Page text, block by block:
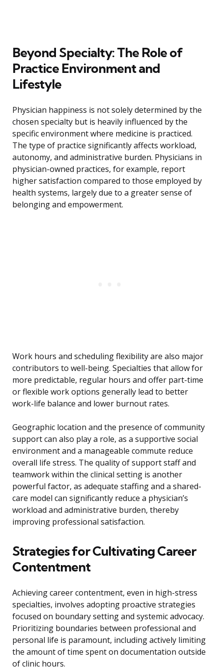
Beyond Specialty: The Role of
Practice Environment and
Lifestyle
Physician happiness is not solely determined by the
chosen specialty but is heavily influenced by the
specific environment where medicine is practiced.
The type of practice significantly affects workload,
autonomy, and administrative burden. Physicians in
physician-owned practices, for example, report
higher satisfaction compared to those employed by
health systems, largely due to a greater sense of
belonging and empowerment.
Work hours and scheduling flexibility are also major
contributors to well-being. Specialties that allow for
more predictable, regular hours and offer part-time
or flexible work options generally lead to better
work-life balance and lower burnout rates.
Geographic location and the presence of community
support can also play a role, as a supportive social
environment and a manageable commute reduce
overall life stress. The quality of support staff and
teamwork within the clinical setting is another
powerful factor, as adequate staffing and a shared-
care model can significantly reduce a physician’s
workload and administrative burden, thereby
improving professional satisfaction.
Strategies for Cultivating Career
Contentment
Achieving career contentment, even in high-stress
specialties, involves adopting proactive strategies
focused on boundary setting and systemic advocacy.
Prioritizing boundaries between professional and
personal life is paramount, including actively limiting
the amount of time spent on documentation outside
of clinic hours.